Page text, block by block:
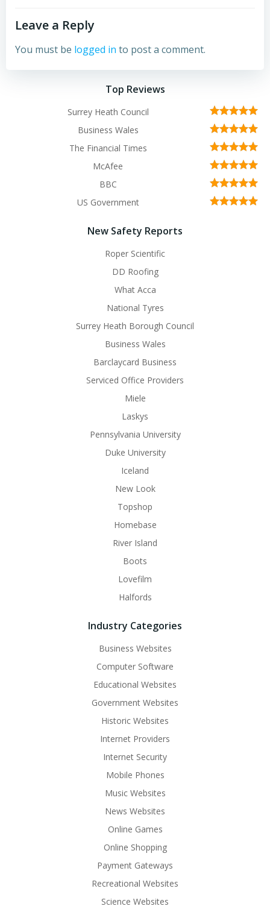
Leave a Reply
You must be logged in to post a comment.
Top Reviews
Surrey Heath Council
Business Wales
The Financial Times
McAfee
BBC
US Government
New Safety Reports
Roper Scientific
DD Roofing
What Acca
National Tyres
Surrey Heath Borough Council
Business Wales
Barclaycard Business
Serviced Office Providers
Miele
Laskys
Pennsylvania University
Duke University
Iceland
New Look
Topshop
Homebase
River Island
Boots
Lovefilm
Halfords
Industry Categories
Business Websites
Computer Software
Educational Websites
Government Websites
Historic Websites
Internet Providers
Internet Security
Mobile Phones
Music Websites
News Websites
Online Games
Online Shopping
Payment Gateways
Recreational Websites
Science Websites